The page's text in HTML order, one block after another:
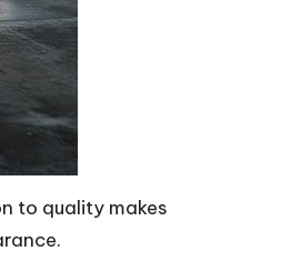
to quality makes